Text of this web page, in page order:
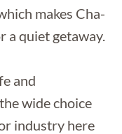
makes Cha-
a quiet getaway.
and
wide choice
industry here